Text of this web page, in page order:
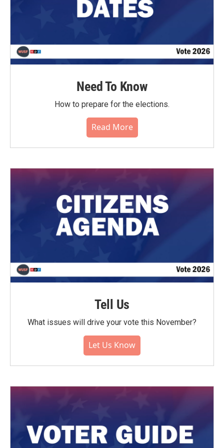
Need To Know
How to prepare for the elections.
Read More
Tell Us
What issues will drive your vote this November?
Let Us Know